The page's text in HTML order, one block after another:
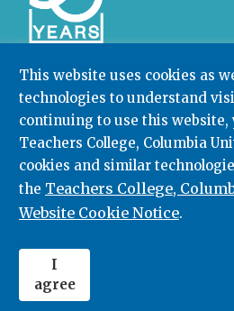
This website uses cookies as
technologies to understand
continuing to use this website,
Teachers College, Columbia
cookies and similar
the Teachers College,
Website Cookie Notice.
I
agree
Community College Research
College,Columbia University
Box 174 | 525 West 120th Street,
212.678.3091
© 2026. All rights reserved.